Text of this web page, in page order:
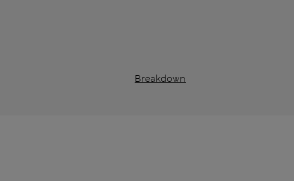
Breakdown